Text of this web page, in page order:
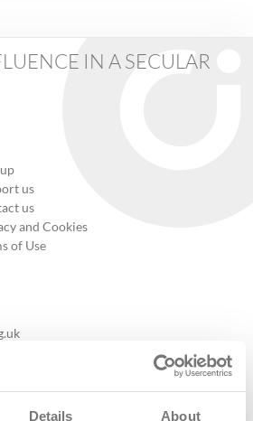
Details About
IN A SECULAR
us
us
and Cookies
of Use